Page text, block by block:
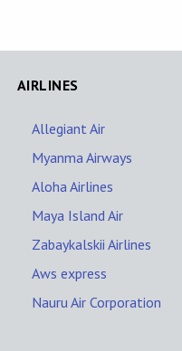
AIRLINES
Allegiant Air
Myanma Airways
Aloha Airlines
Maya Island Air
Zabaykalskii Airlines
Aws express
Nauru Air Corporation